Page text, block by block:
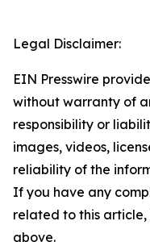
Legal Disclaimer:
EIN Presswire
without warranty of
responsibility or
images, videos,
reliability of the
If you have any
related to this
above.